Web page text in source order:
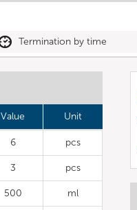
Termination by time
Value Unit
6 pcs
3 pcs
500 ml